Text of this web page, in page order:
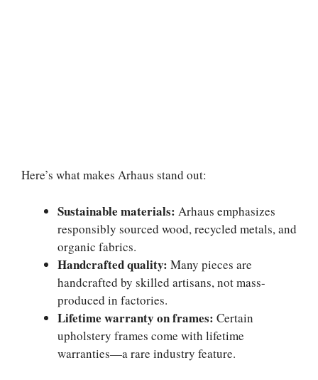
Here’s what makes Arhaus stand out:
Sustainable materials: Arhaus emphasizes
responsibly sourced wood, recycled metals, and
organic fabrics.
Handcrafted quality: Many pieces are
handcrafted by skilled artisans, not mass-
produced in factories.
Lifetime warranty on frames: Certain
upholstery frames come with lifetime
warranties—a rare industry feature.